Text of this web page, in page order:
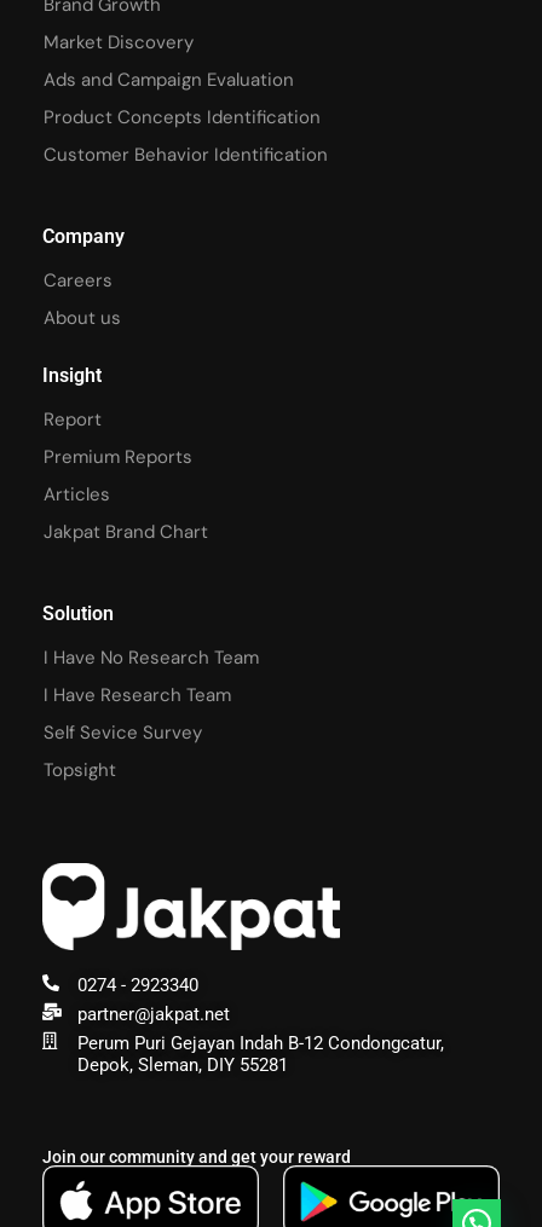
0274 - 2923340
partner@jakpat.net
Perum Puri Gejayan Indah B-12 Condongcatur,
Depok, Sleman, DIY 55281
Join our community and get your reward
Market Discovery
Ads and Campaign Evaluation
Product Concepts Identification
Customer Behavior Identification
Company
Careers
About us
Insight
Report
Premium Reports
Articles
Jakpat Brand Chart
Solution
I Have No Research Team
I Have Research Team
Self Sevice Survey
Topsight